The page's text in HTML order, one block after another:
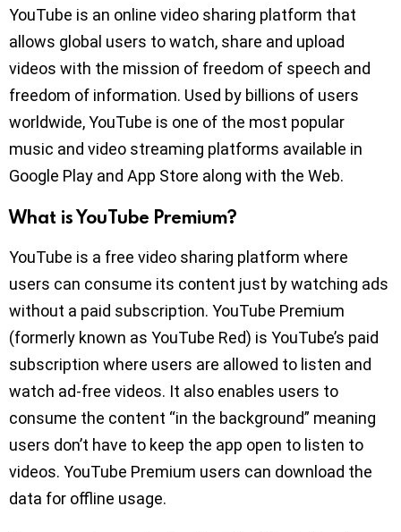
YouTube is an online video sharing platform that
allows global users to watch, share and upload
videos with the mission of freedom of speech and
freedom of information. Used by billions of users
worldwide, YouTube is one of the most popular
music and video streaming platforms available in
Google Play and App Store along with the Web.
What is YouTube Premium?
YouTube is a free video sharing platform where
users can consume its content just by watching ads
without a paid subscription. YouTube Premium
(formerly known as YouTube Red) is YouTube’s paid
subscription where users are allowed to listen and
watch ad-free videos. It also enables users to
consume the content “in the background” meaning
users don’t have to keep the app open to listen to
videos. YouTube Premium users can download the
data for offline usage.